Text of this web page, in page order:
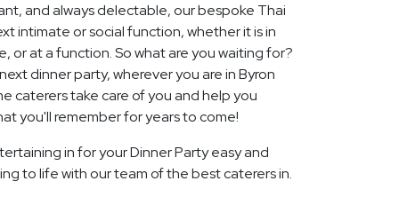
and always delectable, our bespoke Thai
intimate or social function, whether it is in
or at a function. So what are you waiting for?
dinner party, wherever you are in Byron
caterers take care of you and help you
you'll remember for years to come!
in for your Dinner Party easy and
to life with our team of the best caterers in.